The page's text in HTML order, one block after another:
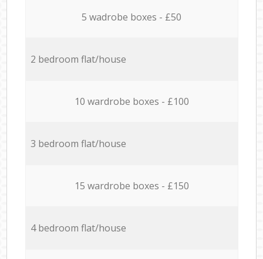
5 wadrobe boxes - £50
2 bedroom flat/house
10 wardrobe boxes - £100
3 bedroom flat/house
15 wardrobe boxes - £150
4 bedroom flat/house